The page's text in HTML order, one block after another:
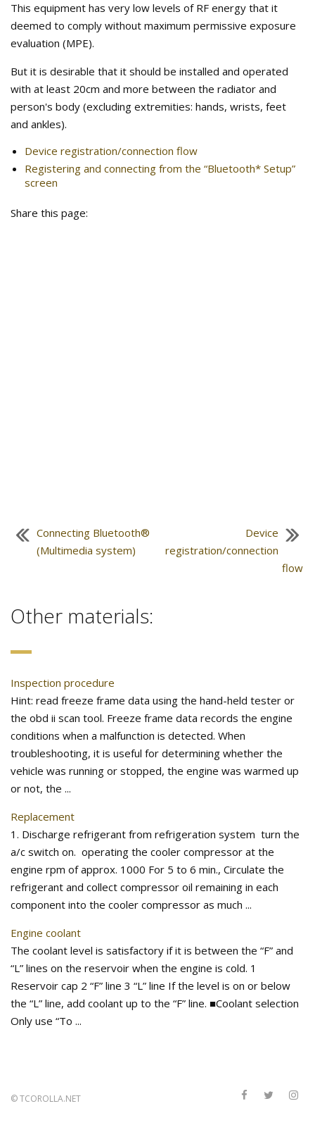
This equipment has very low levels of RF energy that it
deemed to comply without maximum permissive exposure
evaluation (MPE).
But it is desirable that it should be installed and operated
with at least 20cm and more between the radiator and
person's body (excluding extremities: hands, wrists, feet
and ankles).
Device registration/connection flow
Registering and connecting from the “Bluetooth* Setup”
screen
Share this page:
Connecting Bluetooth®
(Multimedia system)
Device
registration/connection
flow
Other materials:
Inspection procedure
Hint: read freeze frame data using the hand-held tester or
the obd ii scan tool. Freeze frame data records the engine
conditions when a malfunction is detected. When
troubleshooting, it is useful for determining whether the
vehicle was running or stopped, the engine was warmed up
or not, the ...
Replacement
1. Discharge refrigerant from refrigeration system turn the
a/c switch on. operating the cooler compressor at the
engine rpm of approx. 1000 For 5 to 6 min., Circulate the
refrigerant and collect compressor oil remaining in each
component into the cooler compressor as much ...
Engine coolant
The coolant level is satisfactory if it is between the “F” and
“L” lines on the reservoir when the engine is cold. 1
Reservoir cap 2 “F” line 3 “L” line If the level is on or below
the “L” line, add coolant up to the “F” line. ■Coolant selection
Only use “To ...
©TCOROLLA.NET